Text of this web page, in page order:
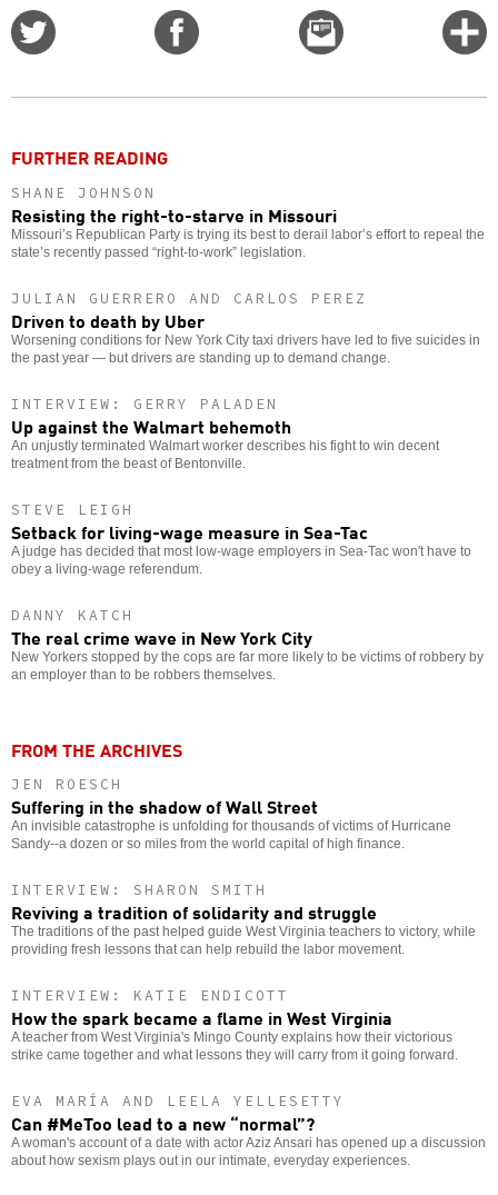
Email
this
FURTHER READING
SHANE JOHNSON
Resisting the right-to-starve in Missouri
Missouri’s Republican Party is trying its best to derail labor’s effort to repeal the
state’s recently passed “right-to-work” legislation.
JULIAN GUERRERO AND CARLOS PEREZ
Driven to death by Uber
Worsening conditions for New York City taxi drivers have led to five suicides in
the past year — but drivers are standing up to demand change.
INTERVIEW: GERRY PALADEN
Up against the Walmart behemoth
An unjustly terminated Walmart worker describes his fight to win decent
treatment from the beast of Bentonville.
STEVE LEIGH
Setback for living-wage measure in Sea-Tac
A judge has decided that most low-wage employers in Sea-Tac won't have to
obey a living-wage referendum.
DANNY KATCH
The real crime wave in New York City
New Yorkers stopped by the cops are far more likely to be victims of robbery by
an employer than to be robbers themselves.
FROM THE ARCHIVES
JEN ROESCH
Suffering in the shadow of Wall Street
An invisible catastrophe is unfolding for thousands of victims of Hurricane
Sandy--a dozen or so miles from the world capital of high finance.
INTERVIEW: SHARON SMITH
Reviving a tradition of solidarity and struggle
The traditions of the past helped guide West Virginia teachers to victory, while
providing fresh lessons that can help rebuild the labor movement.
INTERVIEW: KATIE ENDICOTT
How the spark became a flame in West Virginia
A teacher from West Virginia's Mingo County explains how their victorious
strike came together and what lessons they will carry from it going forward.
EVA MARÍA AND LEELA YELLESETTY
Can #MeToo lead to a new “normal”?
A woman's account of a date with actor Aziz Ansari has opened up a discussion
about how sexism plays out in our intimate, everyday experiences.